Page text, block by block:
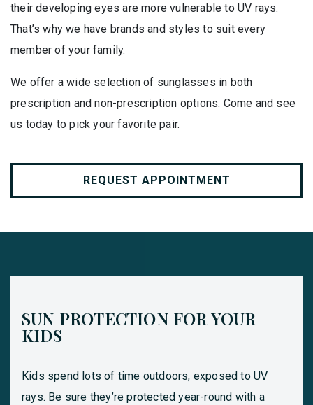
their developing eyes are more vulnerable to UV rays.
That’s why we have brands and styles to suit every
member of your family.
We offer a wide selection of sunglasses in both
prescription and non-prescription options. Come and see
us today to pick your favorite pair.
REQUEST APPOINTMENT
SUN PROTECTION FOR YOUR
KIDS
Kids spend lots of time outdoors, exposed to UV
rays. Be sure they’re protected year-round with a